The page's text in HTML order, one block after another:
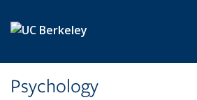
Psychology